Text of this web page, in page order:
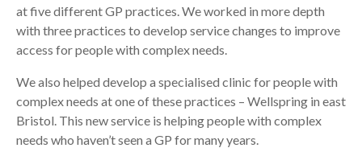
at five different GP practices. We worked in more depth
with three practices to develop service changes to improve
access for people with complex needs.
We also helped develop a specialised clinic for people with
complex needs at one of these practices – Wellspring in east
Bristol. This new service is helping people with complex
needs who haven’t seen a GP for many years.